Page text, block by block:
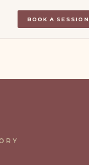
BOOK A SESSION